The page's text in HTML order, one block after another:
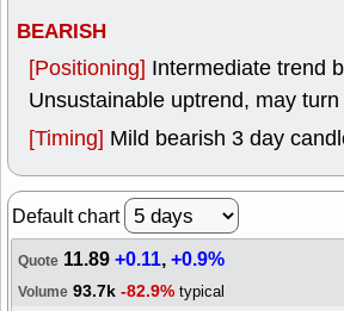
BEARISH
[Positioning] Intermediate trend
Unsustainable uptrend, may
[Timing] Mild bearish 3 day
Default chart
Quote 11.89+0.11,+0.9%
Volume 93.7k -82.9% typical